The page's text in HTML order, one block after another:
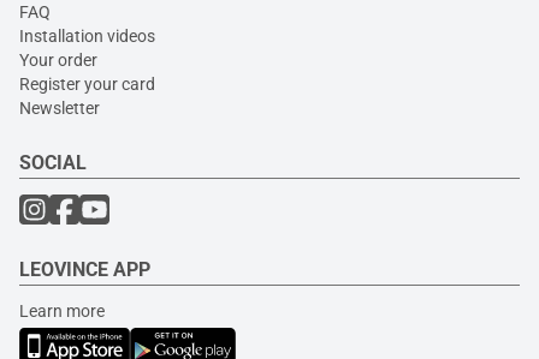
FAQ
Installation videos
Your order
Register your card
Newsletter
SOCIAL
LEOVINCE APP
Learn more